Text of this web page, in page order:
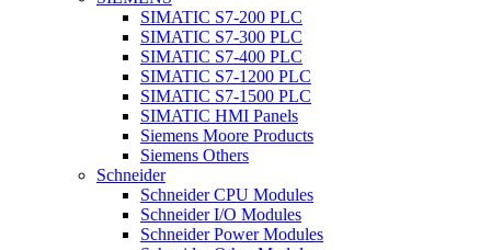
SIMATIC S7-200 PLC
SIMATIC S7-300 PLC
SIMATIC S7-400 PLC
SIMATIC S7-1200 PLC
SIMATIC S7-1500 PLC
SIMATIC HMI Panels
Siemens Moore Products
Siemens Others
Schneider
Schneider CPU Modules
Schneider I/O Modules
Schneider Power Modules